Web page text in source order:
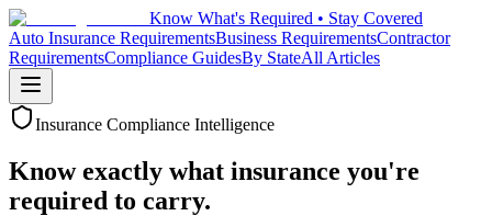
Know What's Required • Stay Covered
Auto Insurance RequirementsBusiness RequirementsContractor
RequirementsCompliance GuidesBy StateAll Articles
Insurance Compliance Intelligence
Know exactly what insurance you're
required to carry.